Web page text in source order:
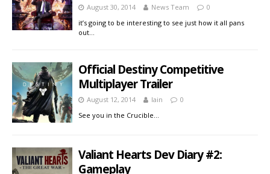
August 30, 2014 News Team
0
it’s going to be interesting to see just how it all pans
out…
Official Destiny Competitive
Multiplayer Trailer
August 12, 2014 Iain
0
See you in the Crucible…
Valiant Hearts Dev Diary #2:
Gameplay